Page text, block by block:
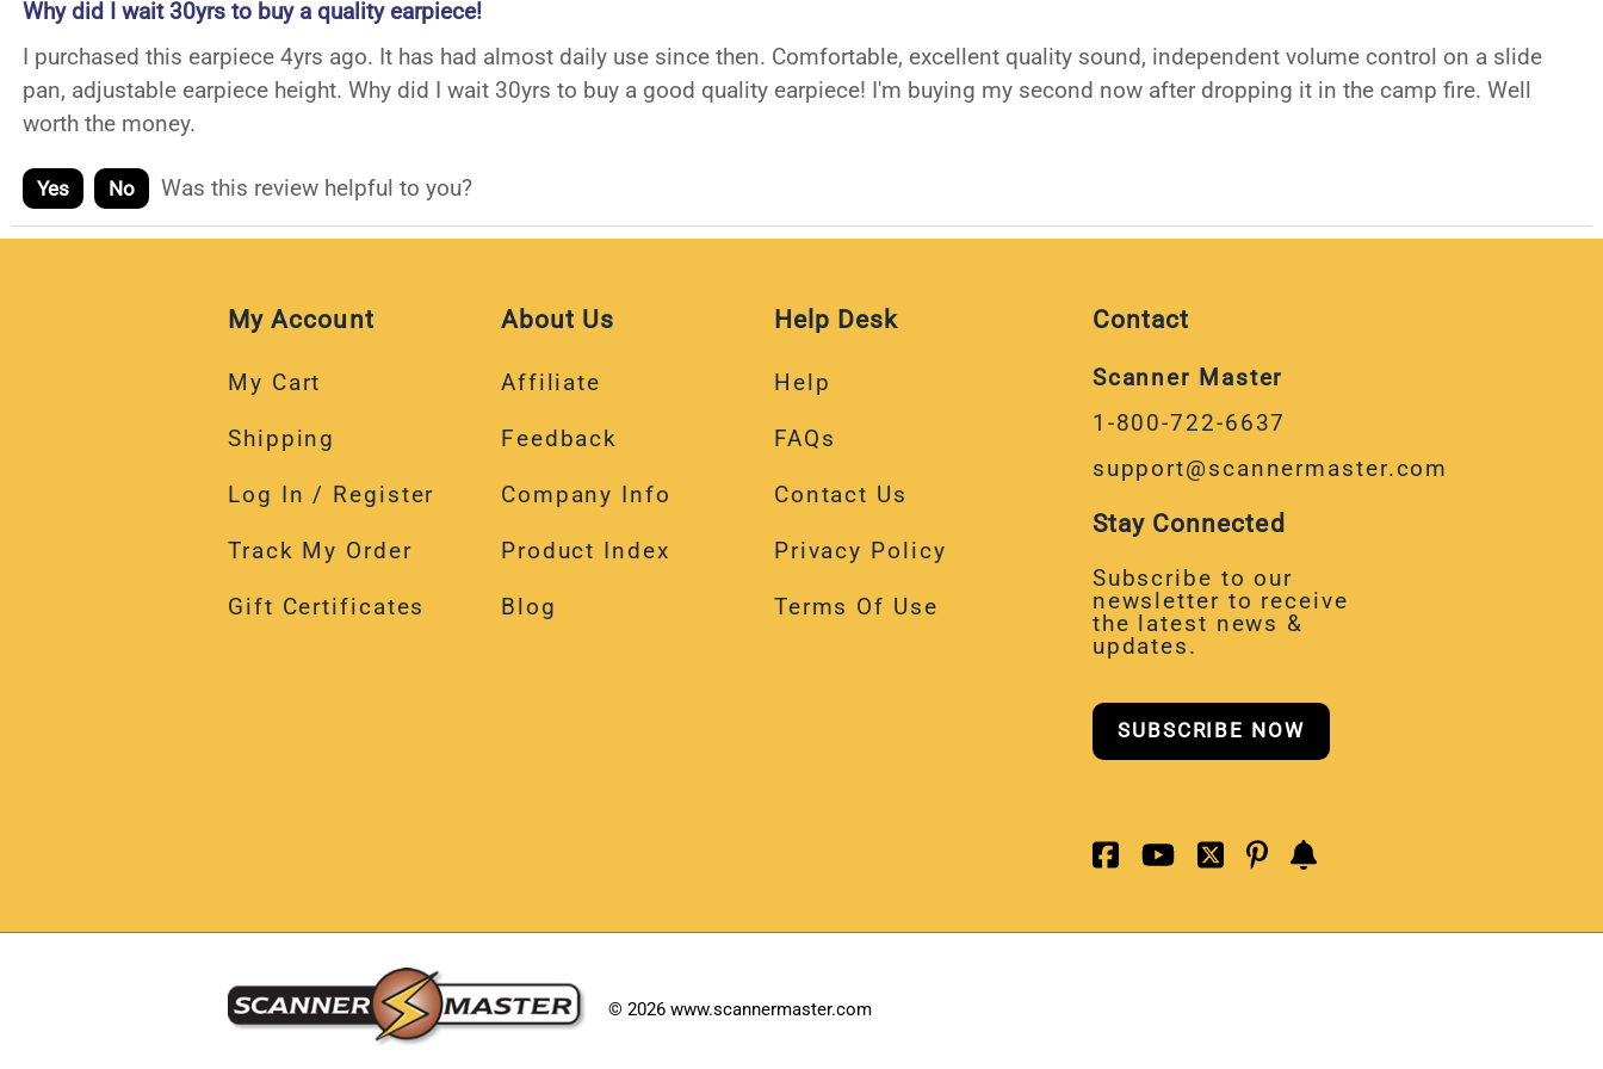
Why did I wait 30yrs to buy a quality earpiece!
I purchased this earpiece 4yrs ago. It has had almost daily use since then. Comfortable, excellent quality sound, independent volume control on a slide
pan, adjustable earpiece height. Why did I wait 30yrs to buy a good quality earpiece! I'm buying my second now after dropping it in the camp fire. Well
worth the money.
Yes No Was this review helpful to you?
My Account
My Cart
Shipping
Log In / Register
Track My Order
Gift Certificates
About Us
Affiliate
Feedback
Company Info
Product Index
Blog
Help Desk
Help
FAQs
Contact Us
Privacy Policy
Terms Of Use
Contact
Scanner Master
1-800-722-6637
support@scannermaster.com
Stay Connected
Subscribe to our
newsletter to receive
the latest news &
updates.
SUBSCRIBE NOW
© 2026 www.scannermaster.com